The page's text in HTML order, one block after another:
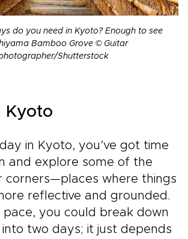
do you need in Kyoto? Enough to see
Bamboo Grove © Guitar
Shutterstock
Kyoto
in Kyoto, you’ve got time
and explore some of the
corners—places where things
reflective and grounded.
pace, you could break down
two days; it just depends